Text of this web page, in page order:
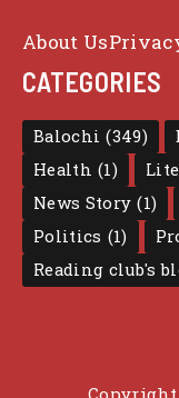
About Us
CATEGORIES
Balochi (349)
Health (1)
News Story (1)
Politics (1)
Reading club's